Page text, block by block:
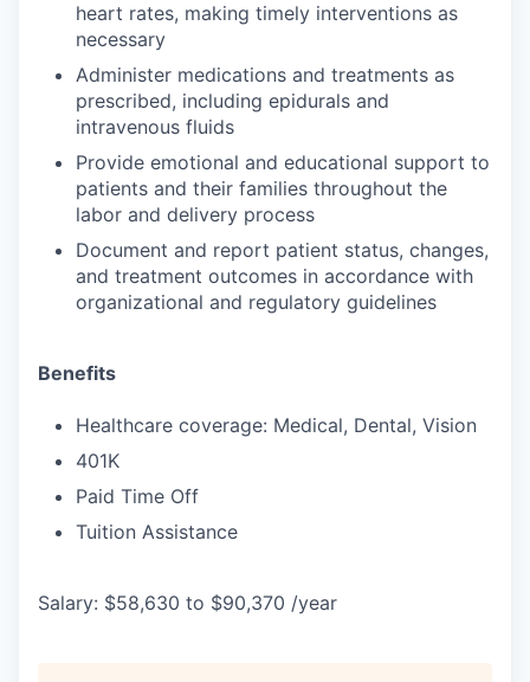
heart rates, making timely interventions as
necessary
Administer medications and treatments as
prescribed, including epidurals and
intravenous fluids
Provide emotional and educational support to
patients and their families throughout the
labor and delivery process
Document and report patient status, changes,
and treatment outcomes in accordance with
organizational and regulatory guidelines
Benefits
Healthcare coverage: Medical, Dental, Vision
401K
Paid Time Off
Tuition Assistance
Salary: $58,630 to $90,370 /year